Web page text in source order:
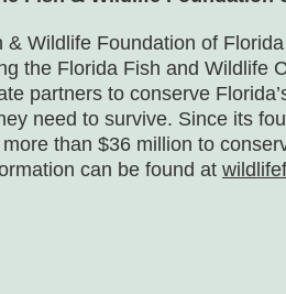
& Wildlife Foundation of
the Florida Fish and Wildlife
partners to conserve
need to survive. Since its
than $36 million to
can be found at